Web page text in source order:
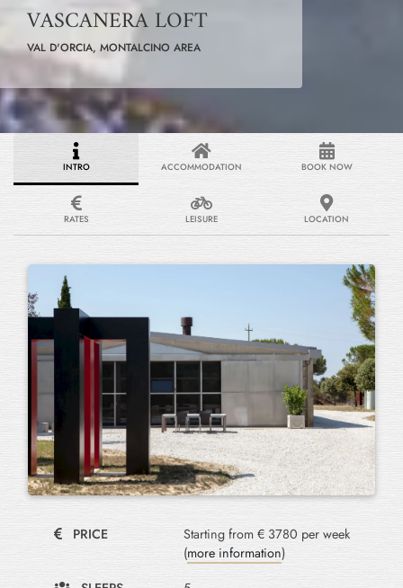
VASCANERA LOFT
VAL D'ORCIA, MONTALCINO AREA
INTRO ACCOMMODATION BOOK NOW
RATES LEISURE LOCATION
PRICE
Starting from € 3780 per week
(more information)